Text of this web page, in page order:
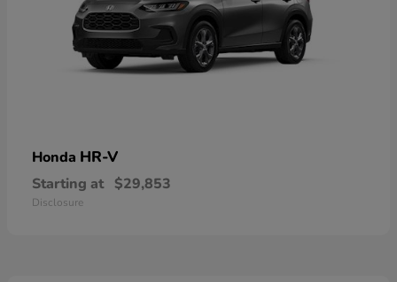
Honda HR-V
Starting at $29,853
Disclosure